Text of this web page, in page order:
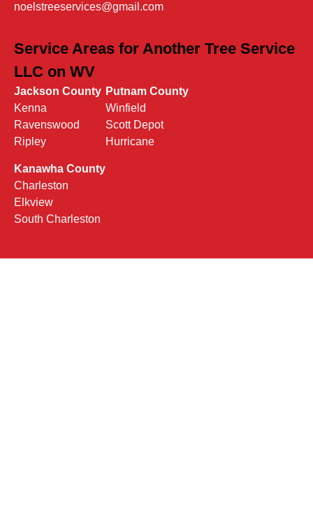
noelstreeservices@gmail.com
Service Areas for Another Tree Service
LLC on WV
Jackson County
Kenna
Ravenswood
Ripley
Kanawha County
Charleston
Elkview
South Charleston
Putnam County
Winfield
Scott Depot
Hurricane